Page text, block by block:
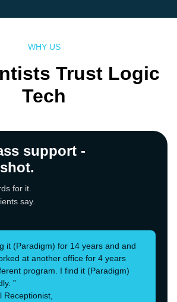
WHY US
Trust Logic
Tech
support -
for it.
say.
it (Paradigm) for 14 years and and
at another office for 4 years
program. I find it (Paradigm)
”
Receptionist,